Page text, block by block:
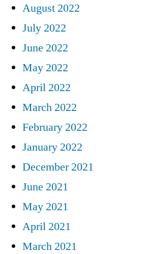
August 2022
July 2022
June 2022
May 2022
April 2022
March 2022
February 2022
January 2022
December 2021
June 2021
May 2021
April 2021
March 2021